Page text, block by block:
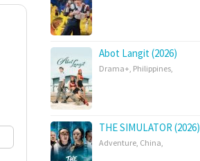
Abot Langit (2026)
Drama+, Philippines,
THE SIMULATOR (2026)
Adventure, China,